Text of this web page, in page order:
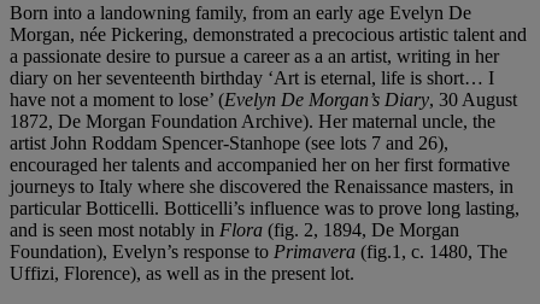
Born into a landowning family, from an early age Evelyn De
Morgan, née Pickering, demonstrated a precocious artistic talent and
a passionate desire to pursue a career as a an artist, writing in her
diary on her seventeenth birthday ‘Art is eternal, life is short… I
have not a moment to lose’ (Evelyn De Morgan’s Diary, 30 August
1872, De Morgan Foundation Archive). Her maternal uncle, the
artist John Roddam Spencer-Stanhope (see lots 7 and 26),
encouraged her talents and accompanied her on her first formative
journeys to Italy where she discovered the Renaissance masters, in
particular Botticelli. Botticelli’s influence was to prove long lasting,
and is seen most notably in Flora (fig. 2, 1894, De Morgan
Foundation), Evelyn’s response to Primavera (fig.1, c. 1480, The
Uffizi, Florence), as well as in the present lot.